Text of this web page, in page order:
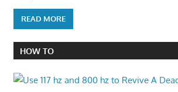
READ MORE
HOW TO